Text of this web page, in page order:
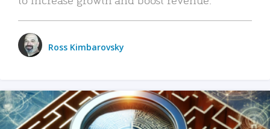
Ross Kimbarovsky